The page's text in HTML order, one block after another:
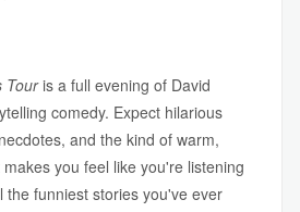
Touris a full evening of David
comedy. Expect hilarious
and the kind of warm,
you feel like you're listening
the funniest stories you've ever